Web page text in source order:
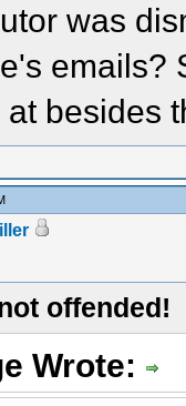
was
emails?
at besides
offended!
Wrote: